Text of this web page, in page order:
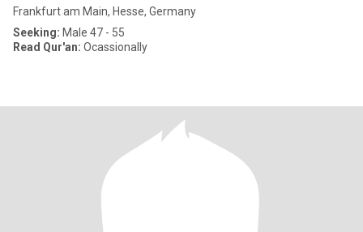
Frankfurt am Main, Hesse, Germany
Seeking: Male 47 - 55
Read Qur'an: Ocassionally